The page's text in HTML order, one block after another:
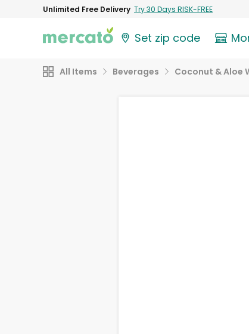
Unlimited Free Delivery Try 30 Days RISK-FREE
Set zip code
All Items Beverages Coconut & Aloe